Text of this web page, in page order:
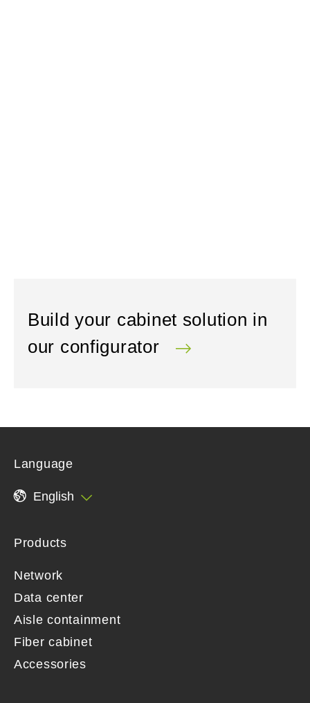
Build your cabinet solution in
our configurator
Language
English
Products
Network
Data center
Aisle containment
Fiber cabinet
Accessories